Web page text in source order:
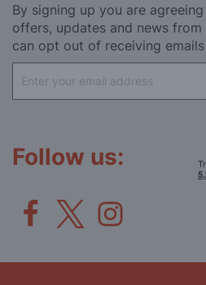
By signing up you are
offers, updates and news
can opt out of receiving
Up
for
Follow us: